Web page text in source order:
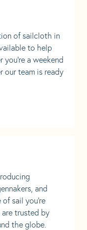
of sailcloth in
to help
you're a weekend
our team is ready
and
sail you’re
are trusted by
the globe.